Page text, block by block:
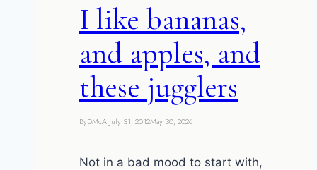
I like bananas,
and apples, and
these jugglers
ByDMcA July 31, 2012May 30, 2026
Not in a bad mood to start with,